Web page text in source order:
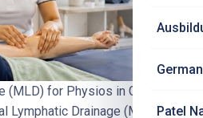
Patel
(MLD) for Physios in Germany
Lymphatic Drainage (MLD) for